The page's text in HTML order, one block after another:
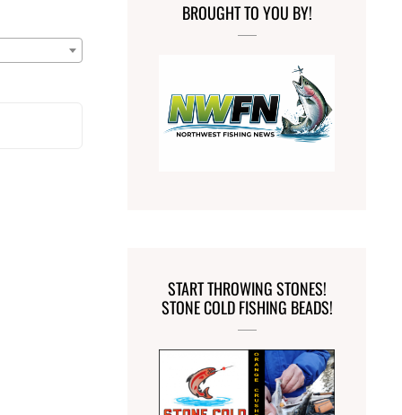
BROUGHT TO YOU BY!
START THROWING STONES!
STONE COLD FISHING BEADS!